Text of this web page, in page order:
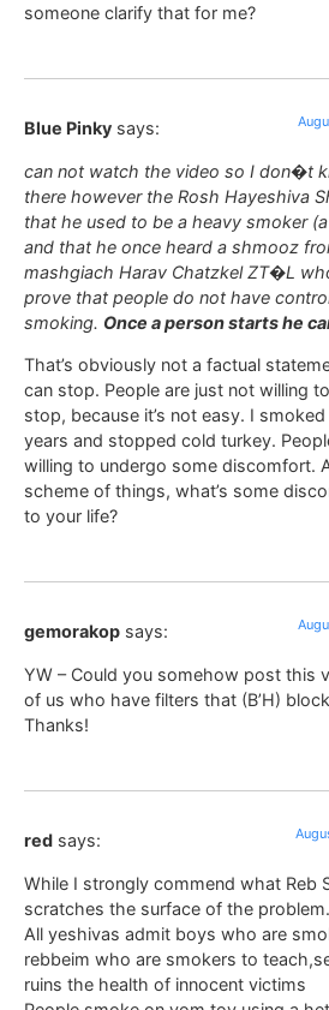
someone clarify that for me?
Blue Pinky says:
can not watch the video so I don�t
there however the Rosh Hayeshiva
that he used to be a heavy smoker
and that he once heard a shmooz
mashgiach Harav Chatzkel ZT�L
prove that people do not have
smoking. Once a person starts he
That’s obviously not a factual
can stop. People are just not willing
stop, because it’s not easy. I
years and stopped cold turkey.
willing to undergo some discomfort.
scheme of things, what’s some
to your life?
gemorakop says:
YW – Could you somehow post this
of us who have filters that (B’H)
Thanks!
red says:
While I strongly commend what Reb
scratches the surface of the problem.
All yeshivas admit boys who are
rebbeim who are smokers to
ruins the health of innocent victims